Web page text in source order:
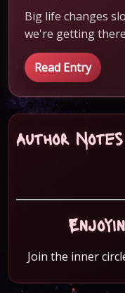
Big life changes
we're getting
Read Entry
Author Notes
Join the inner